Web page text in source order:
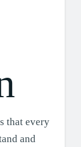
that every
and